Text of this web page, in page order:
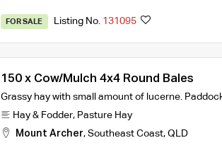
FOR SALE Listing No. 131095
150 x Cow/Mulch 4x4 Round Bales
Grassy hay with small amount of lucerne.
Hay & Fodder, Pasture Hay
Mount Archer, Southeast Coast, QLD